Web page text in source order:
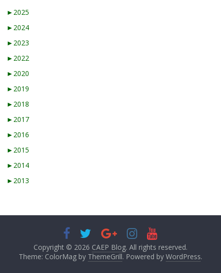
► 2025
► 2024
► 2023
► 2022
► 2020
► 2019
► 2018
► 2017
► 2016
► 2015
► 2014
► 2013
Copyright © 2026 CAEP Blog. All rights reserved.
Theme: ColorMag by ThemeGrill. Powered by WordPress.